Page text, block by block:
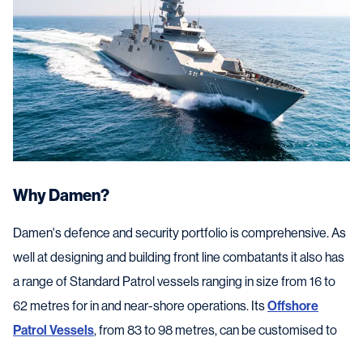
Why Damen?
Damen's defence and security portfolio is comprehensive. As
well at designing and building front line combatants it also has
a range of Standard Patrol vessels ranging in size from 16 to
62 metres for in and near-shore operations. ItsOffshore
Patrol Vessels, from 83 to 98 metres, can be customised to